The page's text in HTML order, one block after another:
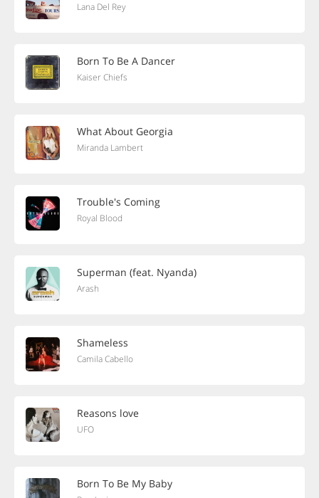
Lana Del Rey
Born To Be A Dancer
Kaiser Chiefs
What About Georgia
Miranda Lambert
Trouble's Coming
Royal Blood
Superman (feat. Nyanda)
Arash
Shameless
Camila Cabello
Reasons love
UFO
Born To Be My Baby